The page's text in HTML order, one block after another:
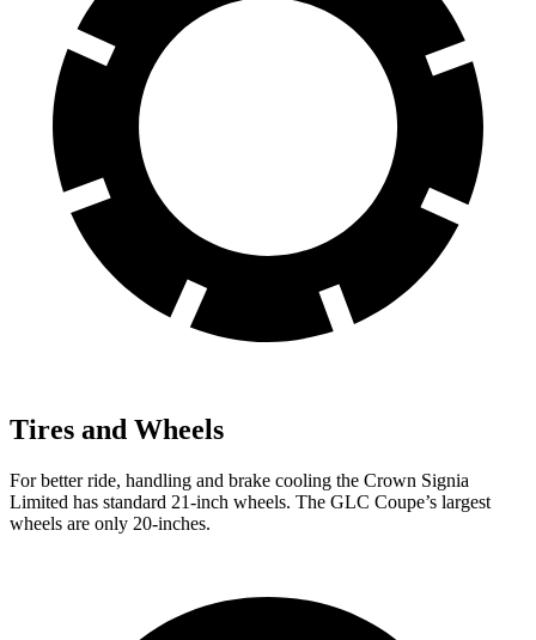
Tires and Wheels
For better ride, handling and brake cooling the Crown Signia
Limited has standard 21-inch wheels. The GLC Coupe’s largest
wheels are only 20-inches.